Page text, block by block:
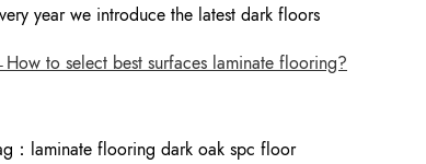
year we introduce the latest dark floors
to select best surfaces laminate flooring?
： laminate flooring dark oak spc floor